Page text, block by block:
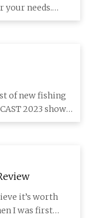
your needs.
of new fishing
2023 show
it’s worth
I was first